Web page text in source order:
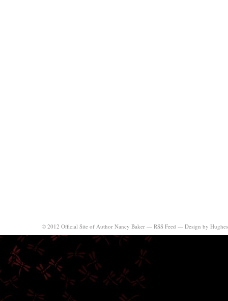
© 2012 Official Site of Author Nancy Baker — RSS Feed — Design by